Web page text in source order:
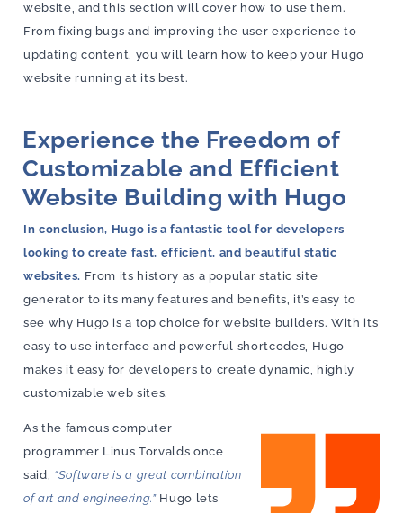
website, and this section will cover how to use them.
From fixing bugs and improving the user experience to
updating content, you will learn how to keep your Hugo
website running at its best.
Experience the Freedom of
Customizable and Efficient
Website Building with Hugo
In conclusion, Hugo is a fantastic tool for developers
looking to create fast, efficient, and beautiful static
websites. From its history as a popular static site
generator to its many features and benefits, it’s easy to
see why Hugo is a top choice for website builders. With its
easy to use interface and powerful shortcodes, Hugo
makes it easy for developers to create dynamic, highly
customizable web sites.
As the famous computer
programmer Linus Torvalds once
said, “Software is a great combination
of art and engineering.”Hugo lets